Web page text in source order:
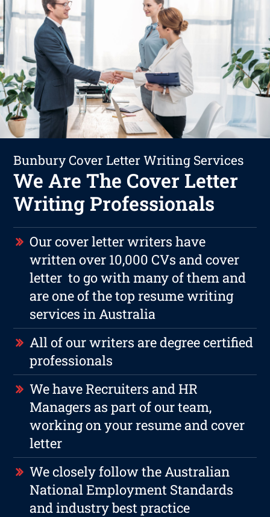
Bunbury Cover Letter Writing Services
We Are The Cover Letter
Writing Professionals
Our cover letter writers have
written over 10,000 CVs and cover
letter to go with many of them and
are one of the top resume writing
services in Australia
All of our writers are degree certified
professionals
We have Recruiters and HR
Managers as part of our team,
working on your resume and cover
letter
We closely follow the Australian
National Employment Standards
and industry best practice